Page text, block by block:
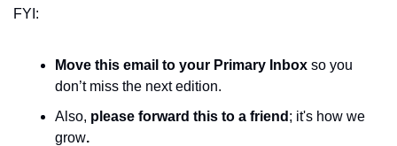
FYI:
Move this email to your Primary Inbox so you
don’t miss the next edition.
Also, please forward this to a friend ; it's how we
grow.